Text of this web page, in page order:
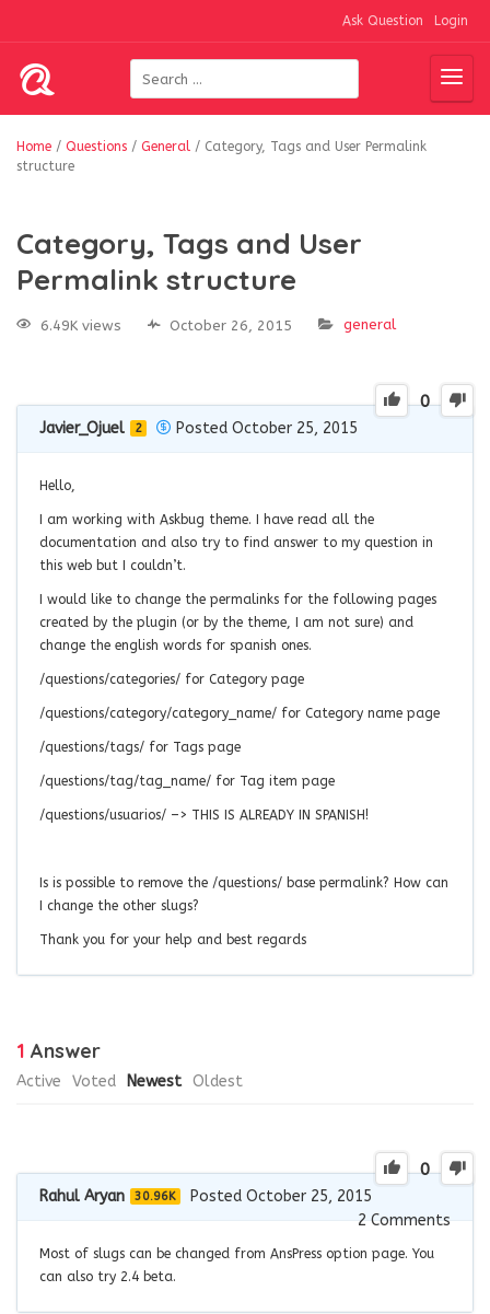
Ask Question Login
Home / Questions / General / Category, Tags and User Permalink
structure
Category, Tags and User
Permalink structure
6.49K views October 26, 2015 general
0
Javier_Ojuel 2 Posted October 25, 2015
Hello,
I am working with Askbug theme. I have read all the
documentation and also try to find answer to my question in
this web but I couldn’t.
I would like to change the permalinks for the following pages
created by the plugin (or by the theme, I am not sure) and
change the english words for spanish ones.
/questions/categories/ for Category page
/questions/category/category_name/ for Category name page
/questions/tags/ for Tags page
/questions/tag/tag_name/ for Tag item page
/questions/usuarios/ –> THIS IS ALREADY IN SPANISH!
Is is possible to remove the /questions/ base permalink? How can
I change the other slugs?
Thank you for your help and best regards
1 Answer
Active Voted Newest Oldest
0
Rahul Aryan 30.96K
Posted October 25, 2015
2Comments
Most of slugs can be changed from AnsPress option page. You
can also try 2.4 beta.